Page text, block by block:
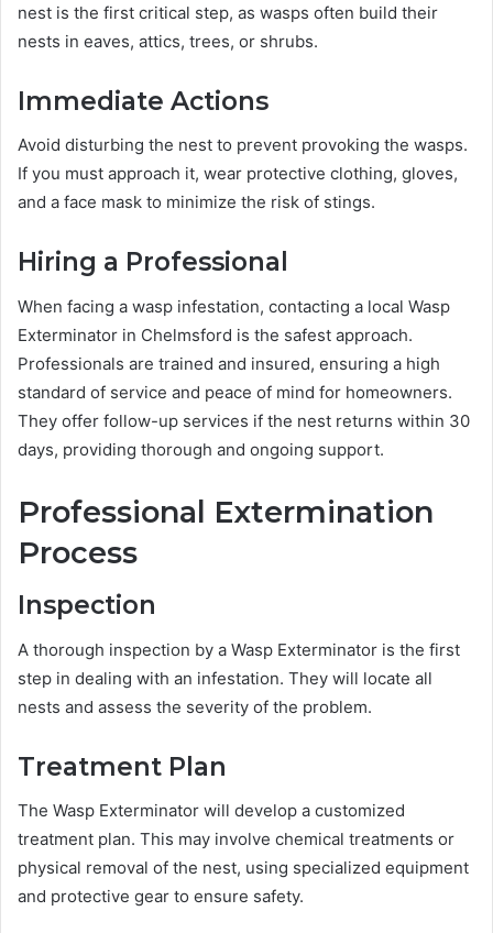
nest is the first critical step, as wasps often build their
nests in eaves, attics, trees, or shrubs.
Immediate Actions
Avoid disturbing the nest to prevent provoking the wasps.
If you must approach it, wear protective clothing, gloves,
and a face mask to minimize the risk of stings.
Hiring a Professional
When facing a wasp infestation, contacting a local Wasp
Exterminator in Chelmsford is the safest approach.
Professionals are trained and insured, ensuring a high
standard of service and peace of mind for homeowners.
They offer follow-up services if the nest returns within 30
days, providing thorough and ongoing support.
Professional Extermination
Process
Inspection
A thorough inspection by a Wasp Exterminator is the first
step in dealing with an infestation. They will locate all
nests and assess the severity of the problem.
Treatment Plan
The Wasp Exterminator will develop a customized
treatment plan. This may involve chemical treatments or
physical removal of the nest, using specialized equipment
and protective gear to ensure safety.